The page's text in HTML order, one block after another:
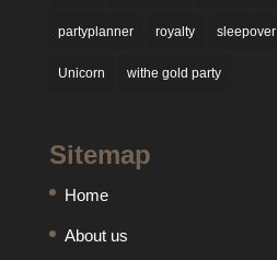
partyplanner royalty sleepover
Unicorn withe gold party
Sitemap
Home
About us